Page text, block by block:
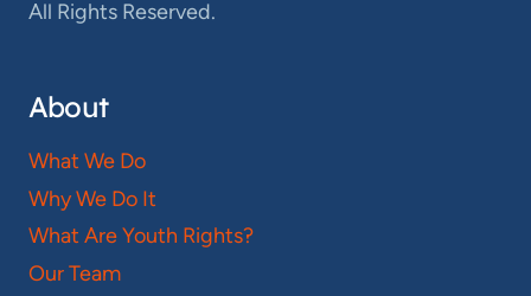
All Rights Reserved.
About
What We Do
Why We Do It
What Are Youth Rights?
Our Team